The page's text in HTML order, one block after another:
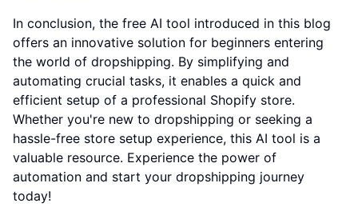
In conclusion, the free AI tool introduced in this blog
offers an innovative solution for beginners entering
the world of dropshipping. By simplifying and
automating crucial tasks, it enables a quick and
efficient setup of a professional Shopify store.
Whether you're new to dropshipping or seeking a
hassle-free store setup experience, this AI tool is a
valuable resource. Experience the power of
automation and start your dropshipping journey
today!